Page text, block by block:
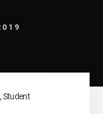
Student